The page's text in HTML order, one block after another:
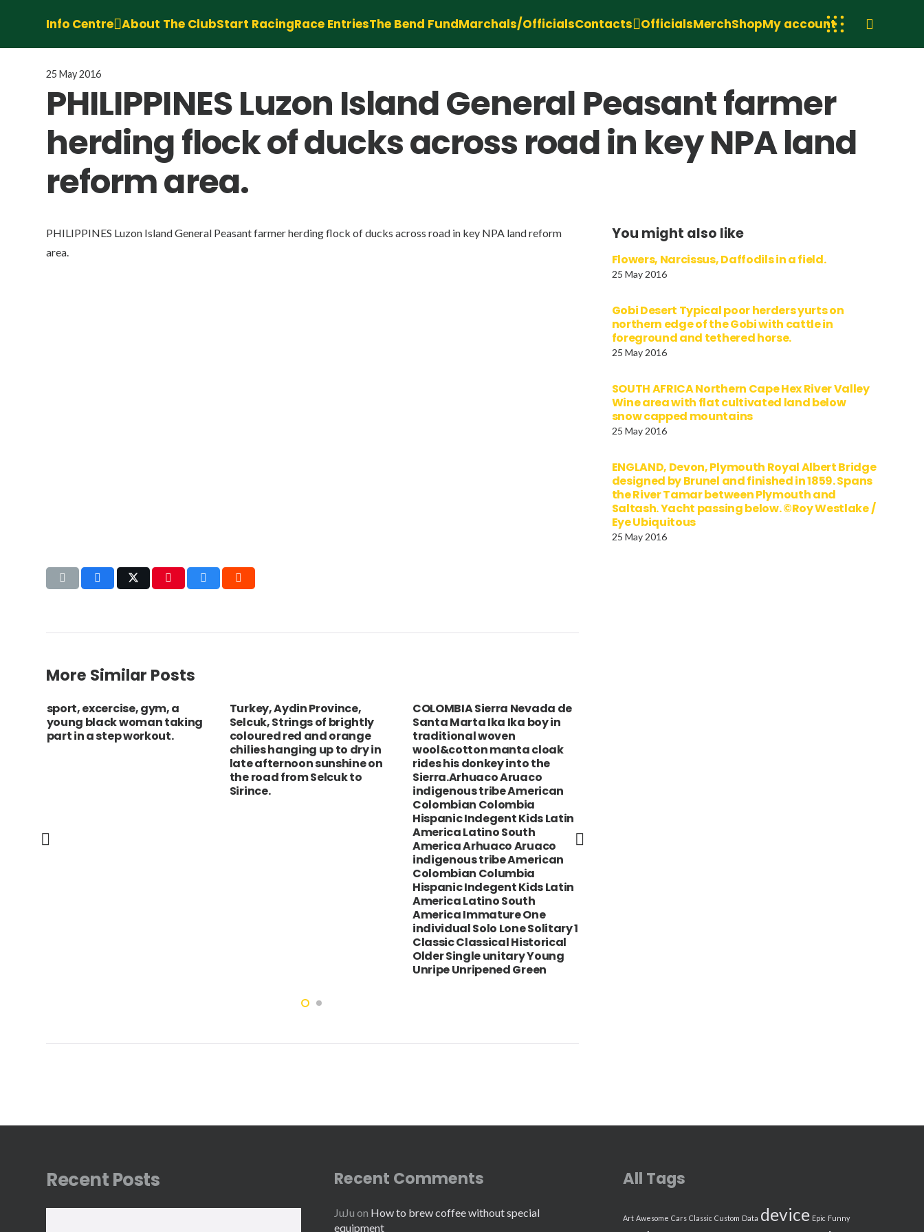
Info Centre About The ClubStart RacingRace EntriesThe Bend FundMarchals/OfficialsContacts OfficialsMerchShopMy account
25 May 2016
PHILIPPINES Luzon Island General Peasant farmer
herding flock of ducks across road in key NPA land
reform area.
PHILIPPINES Luzon Island General Peasant farmer herding flock of ducks across road in key NPA land reform
area.
You might also like
Flowers, Narcissus, Daffodils in a field.
25 May 2016
Gobi Desert Typical poor herders yurts on
northern edge of the Gobi with cattle in
foreground and tethered horse.
25 May 2016
SOUTH AFRICA Northern Cape Hex River Valley
Wine area with flat cultivated land below
snow capped mountains
25 May 2016
ENGLAND, Devon, Plymouth Royal Albert Bridge
designed by Brunel and finished in 1859. Spans
the River Tamar between Plymouth and
Saltash. Yacht passing below. ©Roy Westlake /
Eye Ubiquitous
25 May 2016
More Similar Posts
sport, excercise, gym, a
young black woman taking
part in a step workout.
Turkey, Aydin Province,
Selcuk, Strings of brightly
coloured red and orange
chilies hanging up to dry in
late afternoon sunshine on
the road from Selcuk to
Sirince.
COLOMBIA Sierra Nevada de
Santa Marta Ika Ika boy in
traditional woven
wool&cotton manta cloak
rides his donkey into the
Sierra.Arhuaco Aruaco
indigenous tribe American
Colombian Colombia
Hispanic Indegent Kids Latin
America Latino South
America Arhuaco Aruaco
indigenous tribe American
Colombian Columbia
Hispanic Indegent Kids Latin
America Latino South
America Immature One
individual Solo Lone Solitary 1
Classic Classical Historical
Older Single unitary Young
Unripe Unripened Green
Recent Posts Recent Comments
JuJu on How to brew coffee without special
equipment
All Tags
Art Awesome Cars Classic Custom Data device Epic Funny